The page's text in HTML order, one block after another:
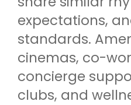
expectations,
standards.
cinemas, co-
concierge
clubs, and